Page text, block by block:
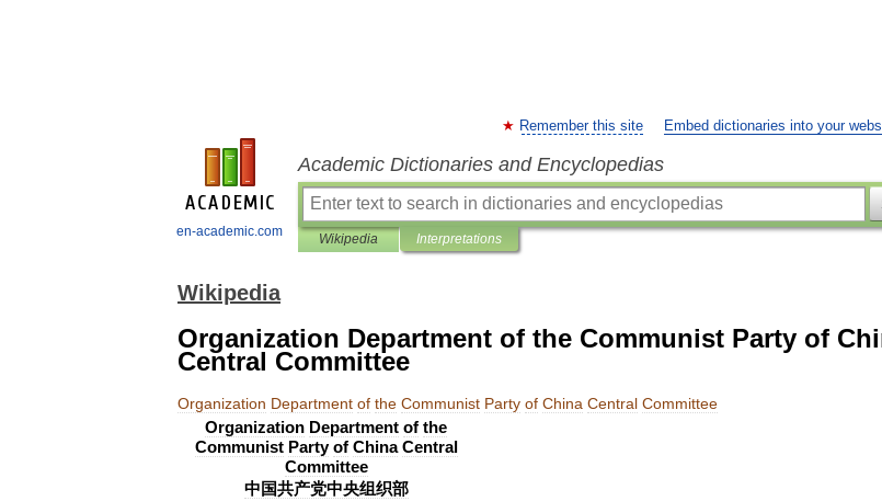
en-academic.com
Remember this site Embed dictionaries into your
Academic Dictionaries and Encyclopedias
Wikipedia Interpretations
Wikipedia
Organization Department of the Communist Party of
Central Committee
Organization Department of the Communist Party of China Central Committee
Organization Department of the
Communist Party of China Central
Committee
中国共产党中央组织部